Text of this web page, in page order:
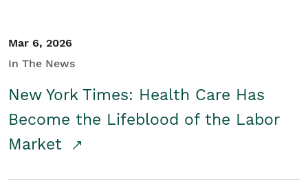
Mar 6, 2026
In The News
New York Times: Health Care Has
Become the Lifeblood of the Labor
Market